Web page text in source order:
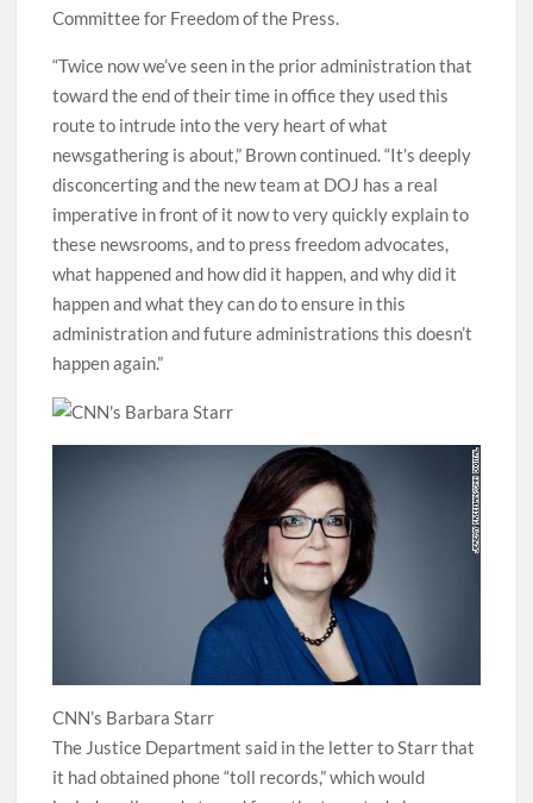
Committee for Freedom of the Press.
“Twice now we’ve seen in the prior administration that
toward the end of their time in office they used this
route to intrude into the very heart of what
newsgathering is about,” Brown continued. “It’s deeply
disconcerting and the new team at DOJ has a real
imperative in front of it now to very quickly explain to
these newsrooms, and to press freedom advocates,
what happened and how did it happen, and why did it
happen and what they can do to ensure in this
administration and future administrations this doesn’t
happen again.”
CNN’s Barbara Starr
The Justice Department said in the letter to Starr that
it had obtained phone “toll records,” which would